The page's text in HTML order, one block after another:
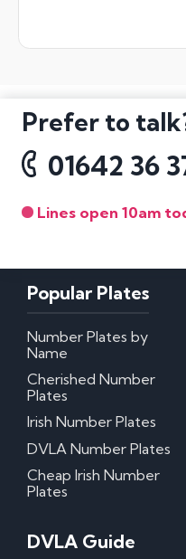
Prefer to
01642 36
Lines open 10am
Popular Plates
Number Plates by
Name
Cherished Number
Plates
Irish Number Plates
DVLA Number Plates
Cheap Irish Number
Plates
DVLA Guide